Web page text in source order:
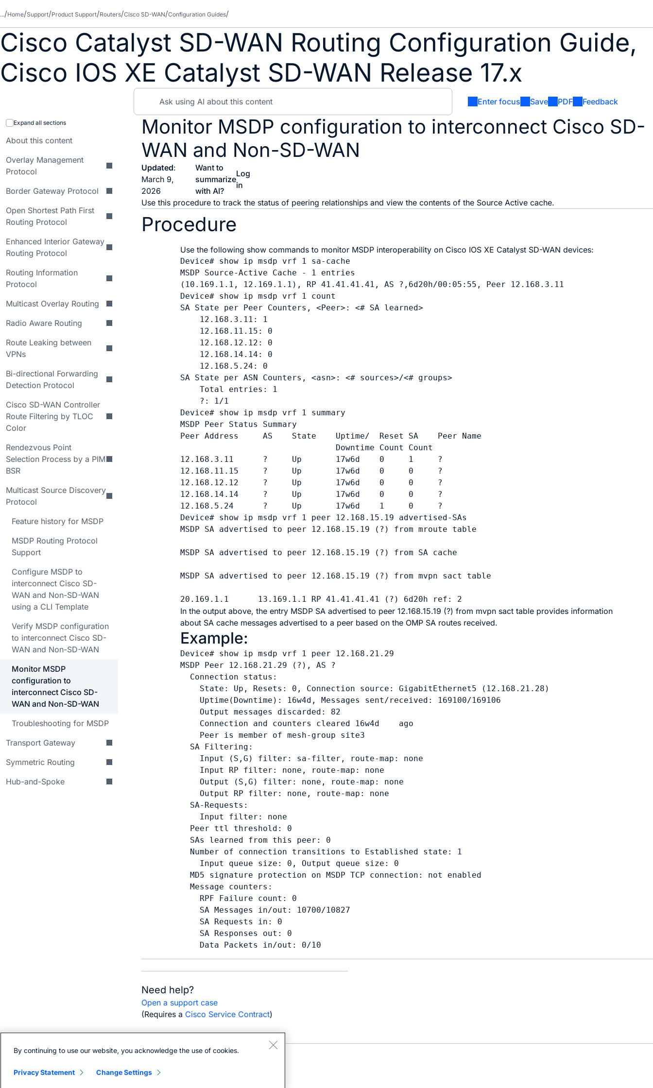
... Home Support Product Support Routers Cisco SD-WAN Configuration Guides
Cisco Catalyst SD-WAN Routing Configuration Guide,
Cisco IOS XE Catalyst SD-WAN Release 17.x
Enter focus Save PDF Feedback
Expand all sections
About this content
Overlay Management
Protocol
Border Gateway Protocol
Open Shortest Path First
Routing Protocol
Enhanced Interior Gateway
Routing Protocol
Routing Information
Protocol
Multicast Overlay Routing
Radio Aware Routing
Route Leaking between
VPNs
Bi-directional Forwarding
Detection Protocol
Cisco SD-WAN Controller
Route Filtering by TLOC
Color
Rendezvous Point
Selection Process by a PIM
BSR
Multicast Source Discovery
Protocol
Feature history for MSDP
MSDP Routing Protocol
Support
Configure MSDP to
interconnect Cisco SD-
WAN and Non-SD-WAN
using a CLI Template
Verify MSDP configuration
to interconnect Cisco SD-
WAN and Non-SD-WAN
Monitor MSDP
configuration to
interconnect Cisco SD-
WAN and Non-SD-WAN
Troubleshooting for MSDP
Transport Gateway
Symmetric Routing
Hub-and-Spoke
Monitor MSDP configuration to interconnect Cisco SD-
WAN and Non-SD-WAN
Updated:
March 9,
2026
Want to
summarize
with AI?
Log
in
Use this procedure to track the status of peering relationships and view the contents of the Source Active cache.
Procedure
Use the following show commands to monitor MSDP interoperability on Cisco IOS XE Catalyst SD-WAN devices:
Device# show ip msdp vrf 1 sa-cache
MSDP Source-Active Cache - 1 entries
(10.169.1.1, 12.169.1.1), RP 41.41.41.41, AS ?,6d20h/00:05:55, Peer 12.168.3.11
Device# show ip msdp vrf 1 count
SA State per Peer Counters, <Peer>: <# SA learned>
    12.168.3.11: 1
    12.168.11.15: 0
    12.168.12.12: 0
    12.168.14.14: 0
    12.168.5.24: 0
SA State per ASN Counters, <asn>: <# sources>/<# groups>
    Total entries: 1
    ?: 1/1
Device# show ip msdp vrf 1 summary
MSDP Peer Status Summary
Peer Address     AS    State    Uptime/  Reset SA    Peer Name
                                Downtime Count Count
12.168.3.11      ?     Up       17w6d    0     1     ?
12.168.11.15     ?     Up       17w6d    0     0     ?
12.168.12.12     ?     Up       17w6d    0     0     ?
12.168.14.14     ?     Up       17w6d    0     0     ?
12.168.5.24      ?     Up       17w6d    1     0     ?
Device# show ip msdp vrf 1 peer 12.168.15.19 advertised-SAs
MSDP SA advertised to peer 12.168.15.19 (?) from mroute table
MSDP SA advertised to peer 12.168.15.19 (?) from SA cache
MSDP SA advertised to peer 12.168.15.19 (?) from mvpn sact table
In the output above, the entry MSDP SA advertised to peer 12.168.15.19 (?) from mvpn sact table provides information
about SA cache messages advertised to a peer based on the OMP SA routes received.
Example:
Device# show ip msdp vrf 1 peer 12.168.21.29
MSDP Peer 12.168.21.29 (?), AS ?
  Connection status:
    State: Up, Resets: 0, Connection source: GigabitEthernet5 (12.168.21.28)
    Uptime(Downtime): 16w4d, Messages sent/received: 169100/169106
    Output messages discarded: 82
    Connection and counters cleared 16w4d    ago
    Peer is member of mesh-group site3
  SA Filtering:
    Input (S,G) filter: sa-filter, route-map: none
    Input RP filter: none, route-map: none
    Output (S,G) filter: none, route-map: none
    Output RP filter: none, route-map: none
  SA-Requests:
    Input filter: none
  Peer ttl threshold: 0
  SAs learned from this peer: 0
  Number of connection transitions to Established state: 1
    Input queue size: 0, Output queue size: 0
  MD5 signature protection on MSDP TCP connection: not enabled
  Message counters:
    RPF Failure count: 0
    SA Messages in/out: 10700/10827
    SA Requests in: 0
    SA Responses out: 0
    Data Packets in/out: 0/10
Need help?
Open a support case
(Requires a Cisco Service Contract)
By continuing to use our website, you acknowledge the use of cookies.
Privacy Statement Change Settings